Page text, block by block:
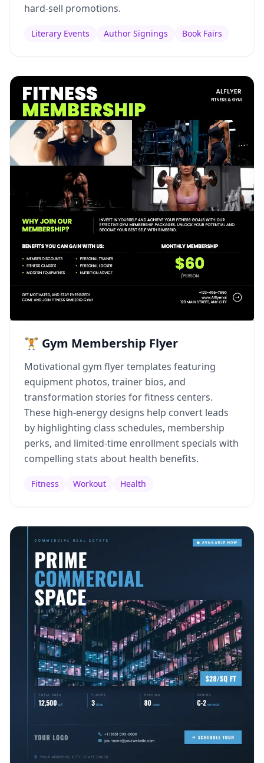
hard-sell promotions.
Literary Events Author Signings Book Fairs
🏋️ Gym Membership Flyer
Motivational gym flyer templates featuring
equipment photos, trainer bios, and
transformation stories for fitness centers.
These high-energy designs help convert leads
by highlighting class schedules, membership
perks, and limited-time enrollment specials with
compelling stats about health benefits.
Fitness Workout Health